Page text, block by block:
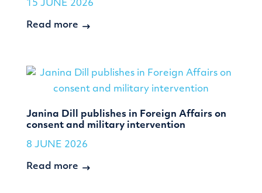
15 JUNE 2026
Read more
Janina Dill publishes in Foreign Affairs on
consent and military intervention
8 JUNE 2026
Read more